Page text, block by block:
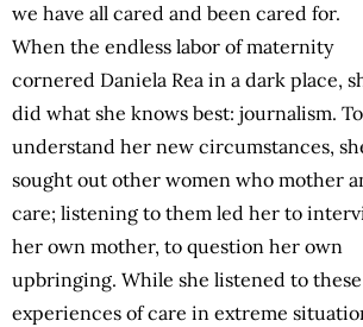
we have all cared and been cared for.
When the endless labor of maternity
cornered Daniela Rea in a dark place,
did what she knows best: journalism. To
understand her new circumstances,
sought out other women who mother
care; listening to them led her to
her own mother, to question her own
upbringing. While she listened to these
experiences of care in extreme